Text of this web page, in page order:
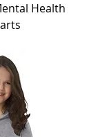
Health